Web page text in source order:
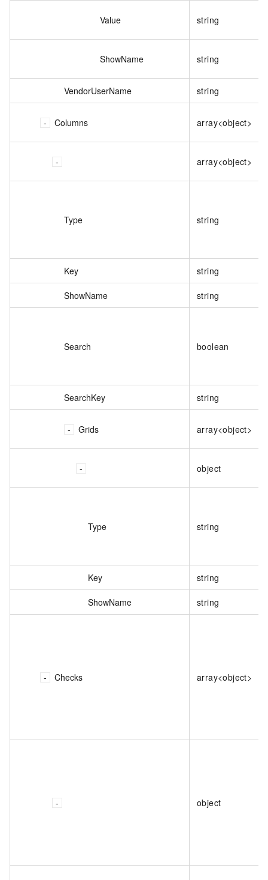
Value string
ShowName string
VendorUserName string
Columns array<object>
array<object>
Type string
Key string
ShowName string
Search boolean
SearchKey string
Grids array<object>
object
Type string
Key string
ShowName string
Checks array<object>
object